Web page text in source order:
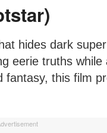
hides dark
eerie truths while
this film